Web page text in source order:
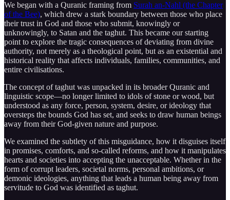
We began with a Quranic framing from Surah an-Nahl (the Chapter
of the Bee), which drew a stark boundary between those who place
their trust in God and those who submit, knowingly or
unknowingly, to Satan and the taghut. This became our starting
point to explore the tragic consequences of deviating from divine
authority, not merely as a theological point, but as an existential and
historical reality that affects individuals, families, communities, and
entire civilisations.
The concept of taghut was unpacked in its broader Quranic and
linguistic scope—no longer limited to idols of stone or wood, but
understood as any force, person, system, desire, or ideology that
oversteps the bounds God has set, and seeks to draw human beings
away from their God-given nature and purpose.
We examined the subtlety of this misguidance, how it disguises itself
in promises, comforts, and so-called reforms, and how it manipulates
hearts and societies into accepting the unacceptable. Whether in the
form of corrupt leaders, societal norms, personal ambitions, or
demonic ideologies, anything that leads a human being away from
servitude to God was identified as taghut.